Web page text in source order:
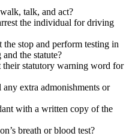
talk, and act?
the individual for driving
stop and perform testing in
the statute?
their statutory warning word for
extra admonishments or
with a written copy of the
breath or blood test?